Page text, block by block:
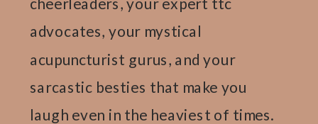
advocates, your mystical
acupuncturist gurus, and your
sarcastic besties that make you
laugh even in the heaviest of times.